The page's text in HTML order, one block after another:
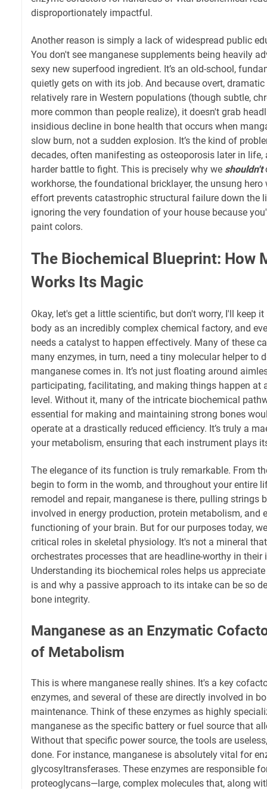
disproportionately impactful.
Another reason is simply a lack of widespread public
You don't see manganese supplements being heavily
sexy new superfood ingredient. It’s an old-school,
quietly gets on with its job. And because overt,
relatively rare in Western populations (though subtle,
more common than people realize), it doesn't grab
insidious decline in bone health that occurs when
slow burn, not a sudden explosion. It’s the kind of
decades, often manifesting as osteoporosis later in life,
harder battle to fight. This is precisely why we shouldn't
workhorse, the foundational bricklayer, the unsung
effort prevents catastrophic structural failure down the
ignoring the very foundation of your house because
paint colors.
The Biochemical Blueprint: How
Works Its Magic
Okay, let's get a little scientific, but don't worry, I'll keep
body as an incredibly complex chemical factory, and
needs a catalyst to happen effectively. Many of these
many enzymes, in turn, need a tiny molecular helper to
manganese comes in. It’s not just floating around
participating, facilitating, and making things happen at
level. Without it, many of the intricate biochemical
essential for making and maintaining strong bones
operate at a drastically reduced efficiency. It’s truly a
your metabolism, ensuring that each instrument plays
The elegance of its function is truly remarkable. From
begin to form in the womb, and throughout your entire
remodel and repair, manganese is there, pulling strings
involved in energy production, protein metabolism, and
functioning of your brain. But for our purposes today,
critical roles in skeletal physiology. It's not a mineral
orchestrates processes that are headline-worthy in
Understanding its biochemical roles helps us
is and why a passive approach to its intake can be so
bone integrity.
Manganese as an Enzymatic
of Metabolism
This is where manganese really shines. It's a key
enzymes, and several of these are directly involved in
maintenance. Think of these enzymes as highly
manganese as the specific battery or fuel source that
Without that specific power source, the tools are
done. For instance, manganese is absolutely vital for
glycosyltransferases. These enzymes are responsible
proteoglycans—large, complex molecules that, along